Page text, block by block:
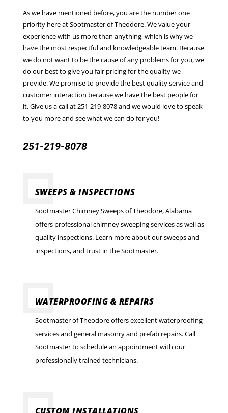
As we have mentioned before, you are the number one
priority here at Sootmaster of Theodore. We value your
experience with us more than anything, which is why we
have the most respectful and knowledgeable team. Because
we do not want to be the cause of any problems for you, we
do our best to give you fair pricing for the quality we
provide. We promise to provide the best quality service and
customer interaction because we have the best people for
it. Give us a call at251-219-8078and we would love to speak
to you more and see what we can do for you!
251-219-8078
SWEEPS & INSPECTIONS
Sootmaster Chimney Sweeps of Theodore, Alabama
offers professional chimney sweeping services as well as
quality inspections. Learn more about our sweeps and
inspections, and trust in the Sootmaster.
WATERPROOFING & REPAIRS
Sootmaster of Theodore offers excellent waterproofing
services and general masonry and prefab repairs. Call
Sootmaster to schedule an appointment with our
professionally trained technicians.